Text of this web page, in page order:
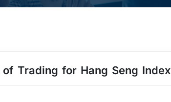
Trading for Hang Seng Index